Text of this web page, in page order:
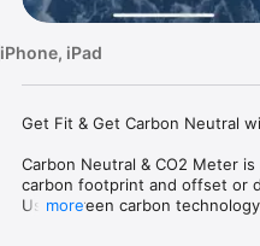
iPhone, iPad
Get Fit & Get Carbon Neutral
Carbon Neutral & CO2 Meter
carbon footprint and offset or
Using green carbon
more